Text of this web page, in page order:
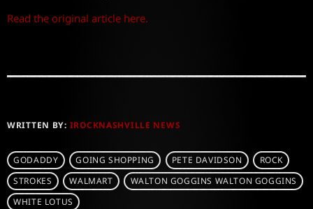
Read the original article here.
WRITTEN BY: IROCKNASHVILLE NEWS
GODADDY GOING SHOPPING PETE DAVIDSON
ROCK
STROKES
WALMART
WALTON GOGGINS WALTON GOGGINS
WHITE LOTUS